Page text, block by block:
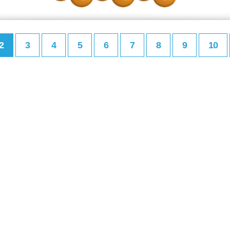
3 4 5 6 7 8 9 10